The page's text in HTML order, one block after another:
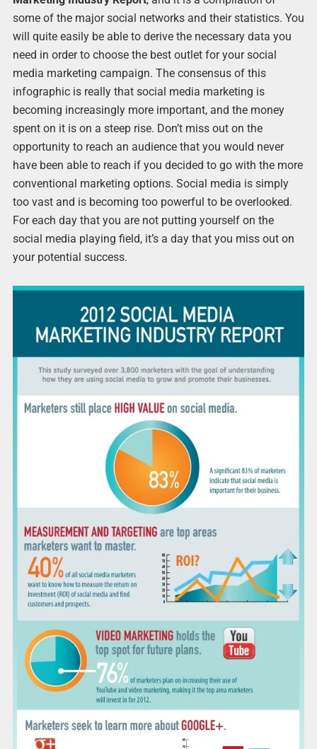
some of the major social networks and their statistics. You
will quite easily be able to derive the necessary data you
need in order to choose the best outlet for your social
media marketing campaign. The consensus of this
infographic is really that social media marketing is
becoming increasingly more important, and the money
spent on it is on a steep rise. Don’t miss out on the
opportunity to reach an audience that you would never
have been able to reach if you decided to go with the more
conventional marketing options. Social media is simply
too vast and is becoming too powerful to be overlooked.
For each day that you are not putting yourself on the
social media playing field, it’s a day that you miss out on
your potential success.